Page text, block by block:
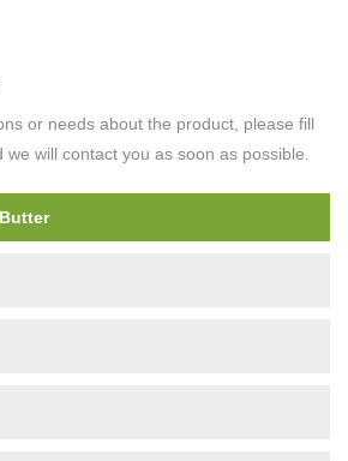
or needs about the product, please fill
will contact you as soon as possible.